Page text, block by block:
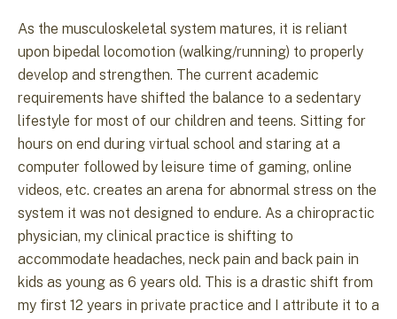
As the musculoskeletal system matures, it is reliant
upon bipedal locomotion (walking/running) to properly
develop and strengthen. The current academic
requirements have shifted the balance to a sedentary
lifestyle for most of our children and teens. Sitting for
hours on end during virtual school and staring at a
computer followed by leisure time of gaming, online
videos, etc. creates an arena for abnormal stress on the
system it was not designed to endure. As a chiropractic
physician, my clinical practice is shifting to
accommodate headaches, neck pain and back pain in
kids as young as 6 years old. This is a drastic shift from
my first 12 years in private practice and I attribute it to a